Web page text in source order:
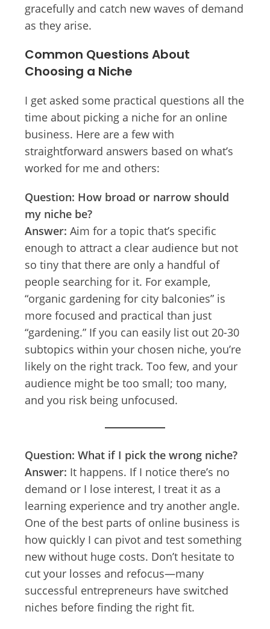
gracefully and catch new waves of demand
as they arise.
Common Questions About
Choosing a Niche
I get asked some practical questions all the
time about picking a niche for an online
business. Here are a few with
straightforward answers based on what’s
worked for me and others:
Question: How broad or narrow should
my niche be?
Answer: Aim for a topic that’s specific
enough to attract a clear audience but not
so tiny that there are only a handful of
people searching for it. For example,
“organic gardening for city balconies” is
more focused and practical than just
“gardening.” If you can easily list out 20-30
subtopics within your chosen niche, you’re
likely on the right track. Too few, and your
audience might be too small; too many,
and you risk being unfocused.
Question: What if I pick the wrong niche?
Answer: It happens. If I notice there’s no
demand or I lose interest, I treat it as a
learning experience and try another angle.
One of the best parts of online business is
how quickly I can pivot and test something
new without huge costs. Don’t hesitate to
cut your losses and refocus—many
successful entrepreneurs have switched
niches before finding the right fit.